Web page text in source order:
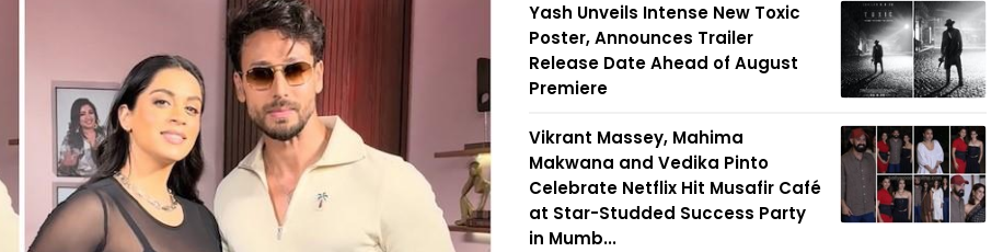
Yash Unveils Intense New Toxic
Poster, Announces Trailer
Release Date Ahead of August
Premiere
Vikrant Massey, Mahima
Makwana and Vedika Pinto
Celebrate Netflix Hit Musafir Café
at Star-Studded Success Party
in Mumb...